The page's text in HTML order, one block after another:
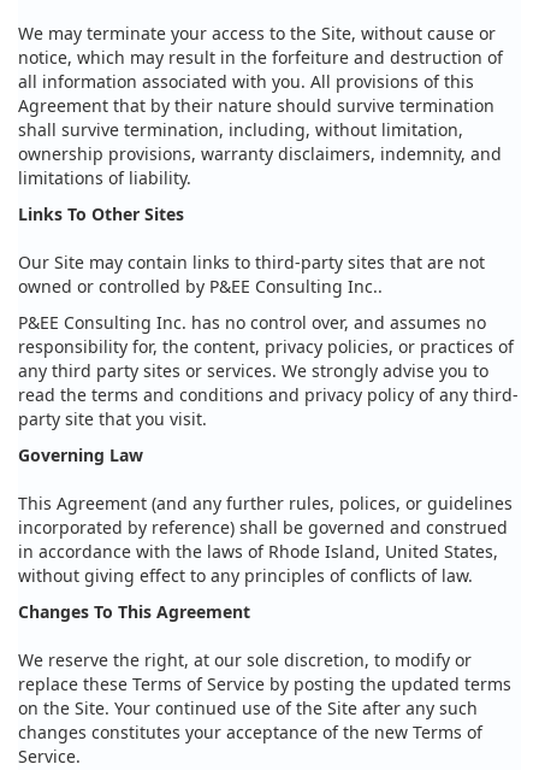
We may terminate your access to the Site, without cause or
notice, which may result in the forfeiture and destruction of
all information associated with you. All provisions of this
Agreement that by their nature should survive termination
shall survive termination, including, without limitation,
ownership provisions, warranty disclaimers, indemnity, and
limitations of liability.
Links To Other Sites
Our Site may contain links to third-party sites that are not
owned or controlled by P&EE Consulting Inc..
P&EE Consulting Inc. has no control over, and assumes no
responsibility for, the content, privacy policies, or practices of
any third party sites or services. We strongly advise you to
read the terms and conditions and privacy policy of any third-
party site that you visit.
Governing Law
This Agreement (and any further rules, polices, or guidelines
incorporated by reference) shall be governed and construed
in accordance with the laws of Rhode Island, United States,
without giving effect to any principles of conflicts of law.
Changes To This Agreement
We reserve the right, at our sole discretion, to modify or
replace these Terms of Service by posting the updated terms
on the Site. Your continued use of the Site after any such
changes constitutes your acceptance of the new Terms of
Service.